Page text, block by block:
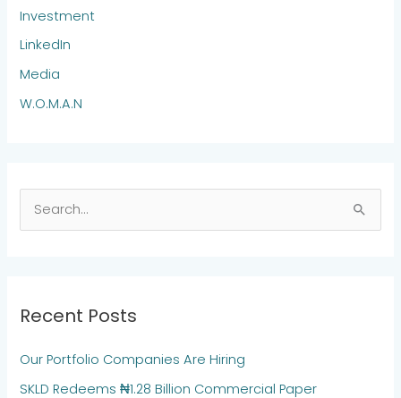
Investment
LinkedIn
Media
W.O.M.A.N
c
f
o
Recent Posts
Our Portfolio Companies Are Hiring
SKLD Redeems ₦1.28 Billion Commercial Paper